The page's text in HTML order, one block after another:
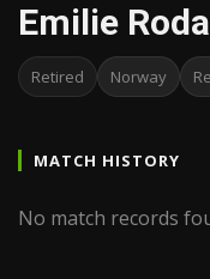
Emilie
Retired Norway
MATCH HISTORY
No match records